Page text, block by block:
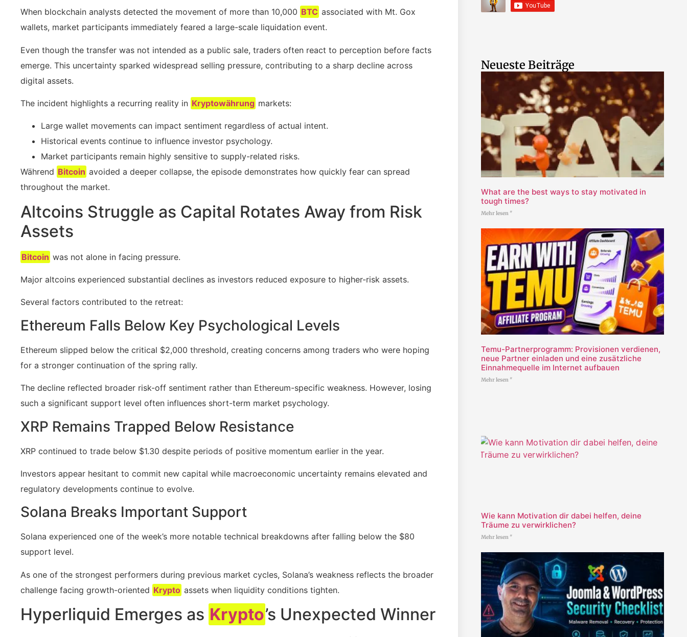
When blockchain analysts detected the movement of more than 10,000 BTC associated with Mt. Gox
wallets, market participants immediately feared a large-scale liquidation event.
Even though the transfer was not intended as a public sale, traders often react to perception before facts
emerge. This uncertainty sparked widespread selling pressure, contributing to a sharp decline across
digital assets.
The incident highlights a recurring reality in Kryptowährung markets:
Large wallet movements can impact sentiment regardless of actual intent.
Historical events continue to influence investor psychology.
Market participants remain highly sensitive to supply-related risks.
Während Bitcoin avoided a deeper collapse, the episode demonstrates how quickly fear can spread
throughout the market.
Altcoins Struggle as Capital Rotates Away from Risk
Assets
Bitcoin was not alone in facing pressure.
Major altcoins experienced substantial declines as investors reduced exposure to higher-risk assets.
Several factors contributed to the retreat:
Ethereum Falls Below Key Psychological Levels
Ethereum slipped below the critical $2,000 threshold, creating concerns among traders who were hoping
for a stronger continuation of the spring rally.
The decline reflected broader risk-off sentiment rather than Ethereum-specific weakness. However, losing
such a significant support level often influences short-term market psychology.
XRP Remains Trapped Below Resistance
XRP continued to trade below $1.30 despite periods of positive momentum earlier in the year.
Investors appear hesitant to commit new capital while macroeconomic uncertainty remains elevated and
regulatory developments continue to evolve.
Solana Breaks Important Support
Solana experienced one of the week’s more notable technical breakdowns after falling below the $80
support level.
As one of the strongest performers during previous market cycles, Solana’s weakness reflects the broader
challenge facing growth-oriented Krypto assets when liquidity conditions tighten.
Hyperliquid Emerges as Krypto’s Unexpected Winner
Neueste Beiträge
What are the best ways to stay motivated in
tough times?
Mehr lesen "
Temu-Partnerprogramm: Provisionen verdienen,
neue Partner einladen und eine zusätzliche
Einnahmequelle im Internet aufbauen
Mehr lesen "
Wie kann Motivation dir dabei helfen, deine
Träume zu verwirklichen?
Mehr lesen "